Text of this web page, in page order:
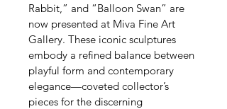
Rabbit,” and “Balloon Swan” are
now presented at Miva Fine Art
Gallery. These iconic sculptures
embody a refined balance between
playful form and contemporary
elegance—coveted collector’s
pieces for the discerning